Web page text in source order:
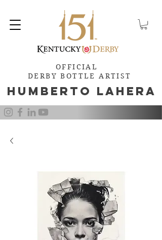
Humb e rto Lahera
OFFICIAL
DERBY BOTTLE ARTIST